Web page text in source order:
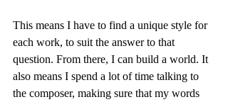
This means I have to find a unique style for
each work, to suit the answer to that
question. From there, I can build a world. It
also means I spend a lot of time talking to
the composer, making sure that my words